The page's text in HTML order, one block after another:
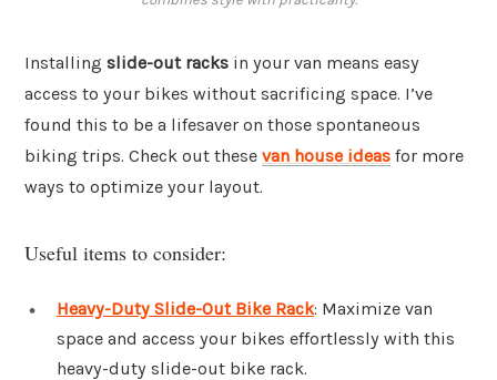
Installing slide-out racks in your van means easy
access to your bikes without sacrificing space. I’ve
found this to be a lifesaver on those spontaneous
biking trips. Check out these van house ideas for more
ways to optimize your layout.
Useful items to consider:
Heavy-Duty Slide-Out Bike Rack: Maximize van
space and access your bikes effortlessly with this
heavy-duty slide-out bike rack.